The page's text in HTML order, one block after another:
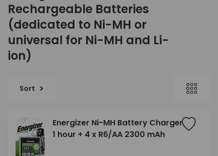
Rechargeable Batteries
(dedicated to Ni-MH or
universal for Ni-MH and Li-
ion)
Sort
Energizer Ni-MH Battery Charger
1 hour + 4 x R6/AA 2300 mAh